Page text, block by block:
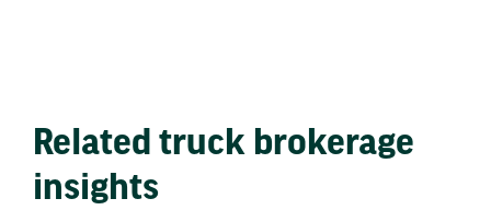
Related truck brokerage
insights